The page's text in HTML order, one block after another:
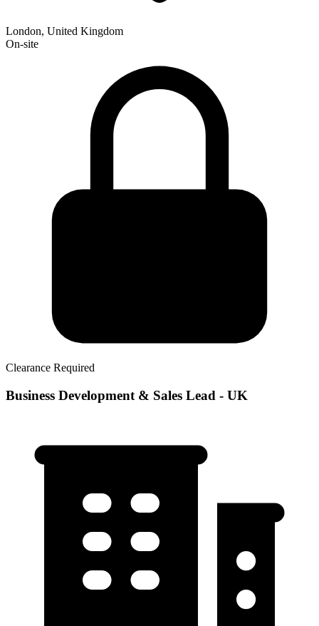
London, United Kingdom
On-site
Clearance Required
Business Development & Sales Lead - UK